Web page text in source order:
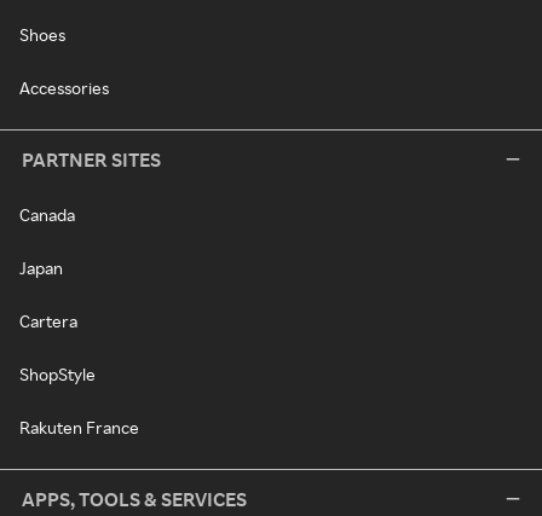
Shoes
Accessories
PARTNER SITES
Canada
Japan
Cartera
ShopStyle
Rakuten France
APPS, TOOLS & SERVICES